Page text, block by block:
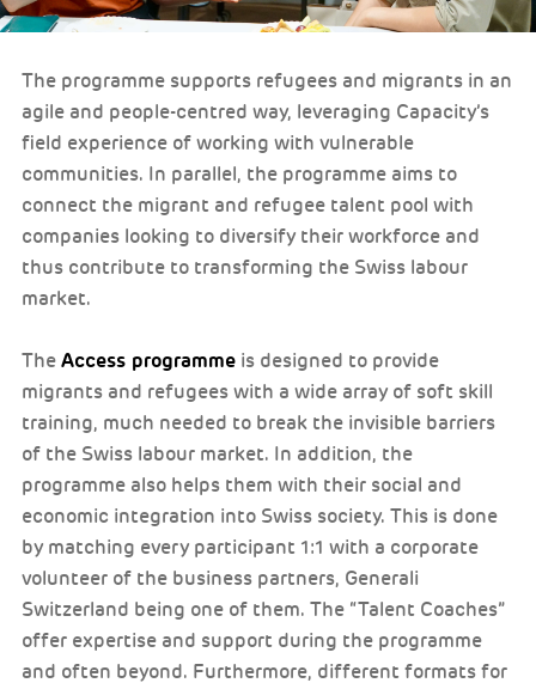
The programme supports refugees and migrants in an
agile and people-centred way, leveraging Capacity’s
field experience of working with vulnerable
communities. In parallel, the programme aims to
connect the migrant and refugee talent pool with
companies looking to diversify their workforce and
thus contribute to transforming the Swiss labour
market.
The Access programme is designed to provide
migrants and refugees with a wide array of soft skill
training, much needed to break the invisible barriers
of the Swiss labour market. In addition, the
programme also helps them with their social and
economic integration into Swiss society. This is done
by matching every participant 1:1 with a corporate
volunteer of the business partners, Generali
Switzerland being one of them. The “Talent Coaches”
offer expertise and support during the programme
and often beyond. Furthermore, different formats for